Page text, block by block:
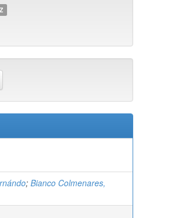
Z
; Bianco Colmenares,